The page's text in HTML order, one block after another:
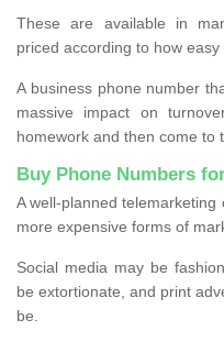
These are available in
priced according to how
A business phone number
massive impact on
homework and then come to
Buy Phone Numbers
A well-planned
more expensive forms of
Social media may be
be extortionate, and print
be.